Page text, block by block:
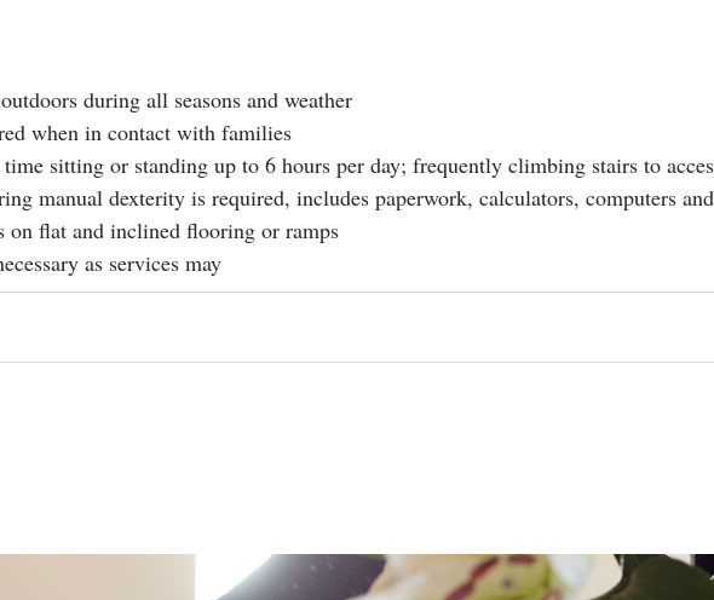
during all seasons and weather
when in contact with families
sitting or standing up to 6 hours per day; frequently climbing stairs to
manual dexterity is required, includes paperwork, calculators, computers
flat and inclined flooring or ramps
as services may